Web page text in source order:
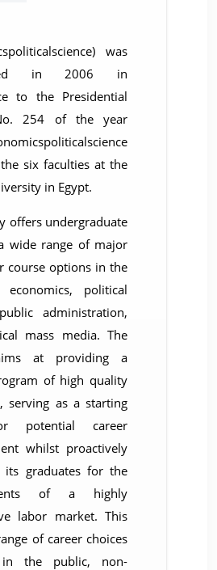
was
in 2006 in
to the Presidential
254 of the year
six faculties at the
in Egypt.
offers undergraduate
wide range of major
course options in the
political
administration,
mass media. The
at providing a
of high quality
serving as a starting
potential career
whilst proactively
its graduates for the
of a highly
labor market. This
of career choices
in the public, non-